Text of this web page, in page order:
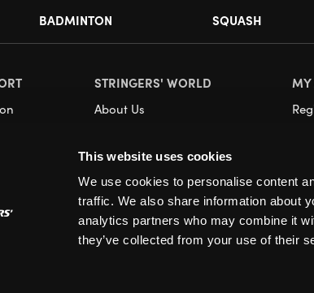
This website uses cookies
We use cookies to personalise content
traffic. We also share information about
analytics partners who may combine it
they’ve collected from your use of their
BADMINTON SQUASH
STRINGERS' WORLD
About Us
Our Retail Store
MY